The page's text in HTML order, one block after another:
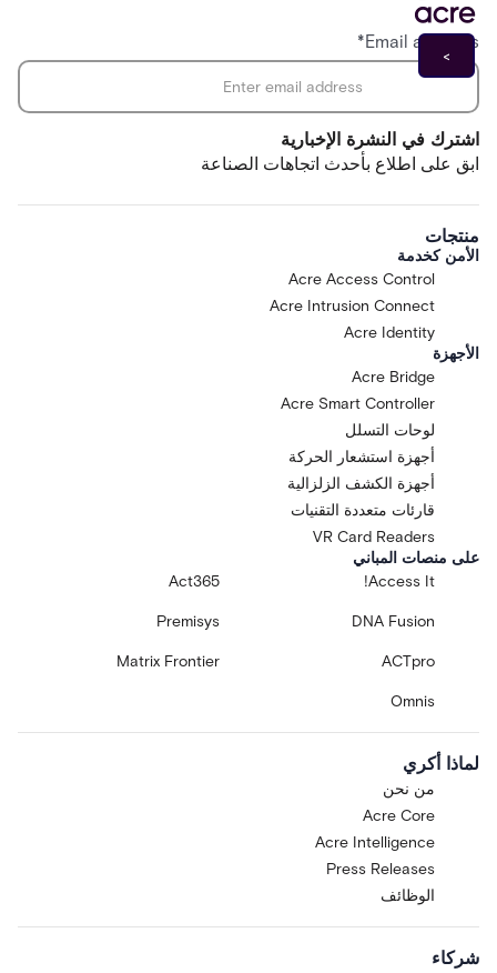
اشترك في النشرة الإخبارية
ابق على اطلاع بأحدث اتجاهات الصناعة
Email address
*
منتجات
الأمن كخدمة
Acre Access Control
Acre Intrusion Connect
Acre Identity
الأجهزة
Acre Bridge
Acre Smart Controller
لوحات التسلل
أجهزة استشعار الحركة
أجهزة الكشف الزلزالية
قارئات متعددة التقنيات
VR Card Readers
على منصات المباني
Access It!
Act365
DNA Fusion
Premisys
ACTpro
Matrix Frontier
Omnis
لماذا أكري
من نحن
Acre Core
Acre Intelligence
Press Releases
الوظائف
شركاء